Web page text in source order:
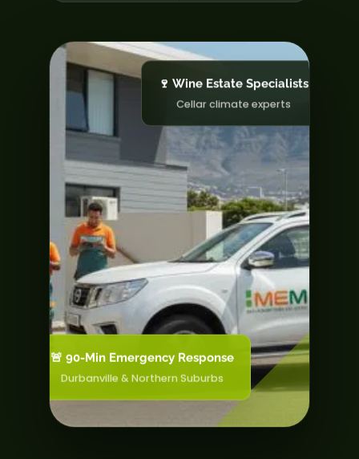
🍷 Wine Estate Specialists
Cellar climate experts
🚨 90-Min Emergency Response
Durbanville & Northern Suburbs